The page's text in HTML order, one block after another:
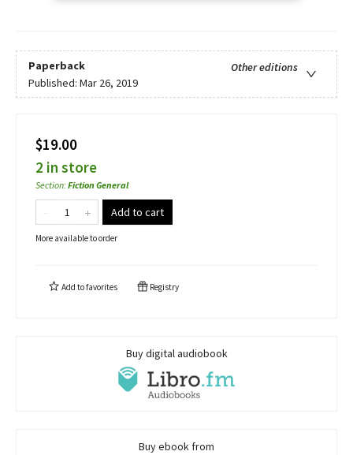
Paperback
Other editions
Published: Mar 26, 2019
$19.00
2 in store
Section:Fiction General
Add to cart
More available to order
Add tofavorites Registry
Buy digital audiobook
Buy ebook from